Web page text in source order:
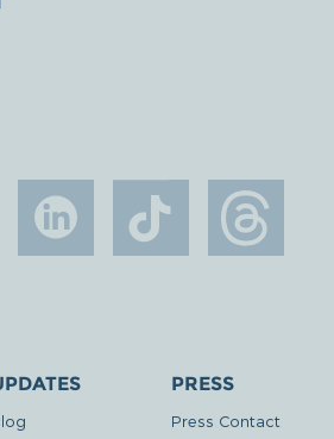
PRESS
Press Contact